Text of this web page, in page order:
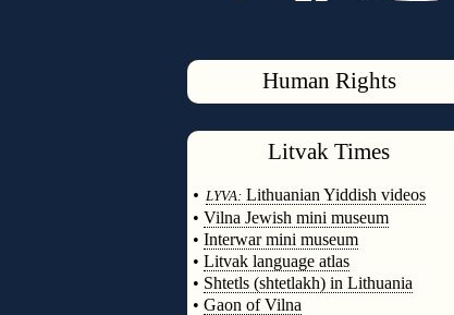
Human Rights
Litvak Times
• LYVA: Lithuanian Yiddish videos
• Vilna Jewish mini museum
• Interwar mini museum
• Litvak language atlas
• Shtetls (shtetlakh) in Lithuania
• Gaon of Vilna